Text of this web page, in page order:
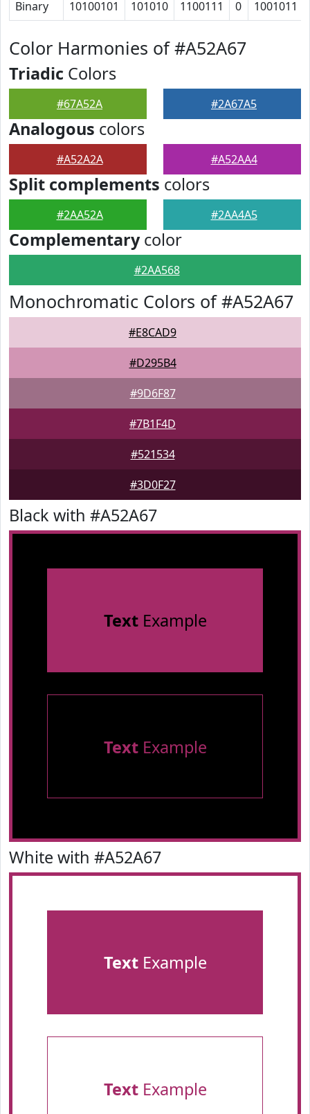
Binary 10100101 101010 1100111 0 1001011
Color Harmonies of #A52A67
Triadic Colors
#67A52A #2A67A5
Analogous colors
#A52A2A #A52AA4
Split complements colors
#2AA52A #2AA4A5
Complementarycolor
#2AA568
Monochromatic Colors of #A52A67
#E8CAD9
#D295B4
#9D6F87
#7B1F4D
#521534
#3D0F27
Black with #A52A67
TextExample
TextExample
White with #A52A67
TextExample
TextExample